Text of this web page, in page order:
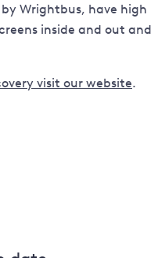
Wrightbus, have high
inside and out and
visit our website.